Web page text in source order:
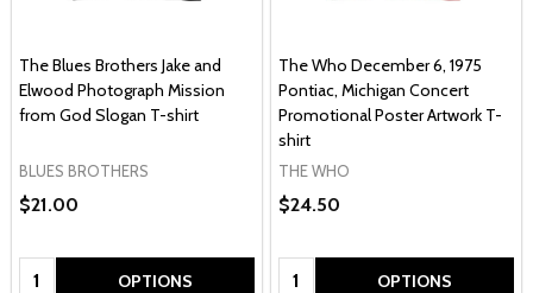
The Blues Brothers Jake and
Elwood Photograph Mission
from God Slogan T-shirt
BLUES BROTHERS
$21.00
Quantity: OPTIONS
The Who December 6, 1975
Pontiac, Michigan Concert
Promotional Poster Artwork T-
shirt
THE WHO
$24.50
Quantity: OPTIONS